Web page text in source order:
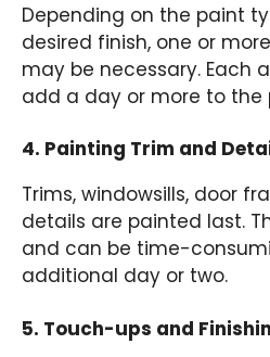
Depending on the paint
desired finish, one or
may be necessary. Each
add a day or more to the
4. Painting Trim and
Trims, windowsills, door
details are painted last.
and can be time-
additional day or two.
5. Touch-ups and